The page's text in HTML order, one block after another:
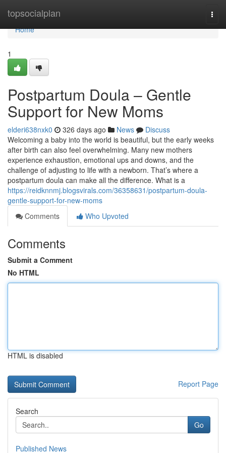
topsocialplan
Home
Home
1
Postpartum Doula – Gentle
Support for New Moms
elderi638nxk0 326 days ago News
Discuss
Welcoming a baby into the world is beautiful, but the early weeks
after birth can also feel overwhelming. Many new mothers
experience exhaustion, emotional ups and downs, and the
challenge of adjusting to life with a newborn. That’s where a
postpartum doula can make all the difference. What is a
https://reidknnmj.blogsvirals.com/36358631/postpartum-doula-
gentle-support-for-new-moms
Comments
Who Upvoted
Comments
Submit a Comment
No HTML
HTML is disabled
Report Page
Search
Go
Published News